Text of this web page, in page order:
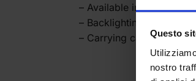
Questo
nostro
– Available in 200 x200
– Backlighting by pre-
– Carrying case